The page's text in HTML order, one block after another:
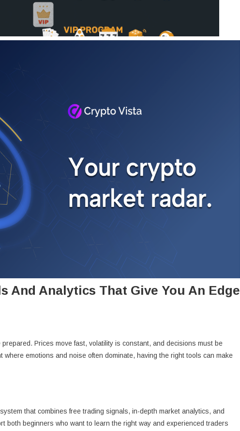
And Analytics That Give You An Edge
Prices move fast, volatility is constant, and decisions must be
where emotions and noise often dominate, having the right tools can make
that combines free trading signals, in-depth market analytics, and
both beginners who want to learn the right way and experienced traders